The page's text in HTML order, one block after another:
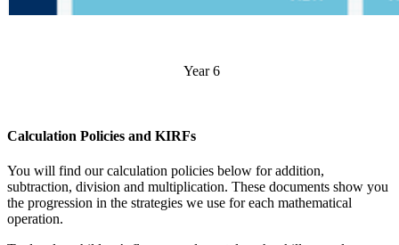
Year 6
Calculation Policies and KIRFs
You will find our calculation policies below for addition,
subtraction, division and multiplication. These documents show you
the progression in the strategies we use for each mathematical
operation.